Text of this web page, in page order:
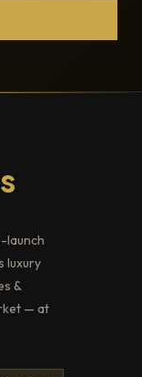
launch
luxury
&
— at